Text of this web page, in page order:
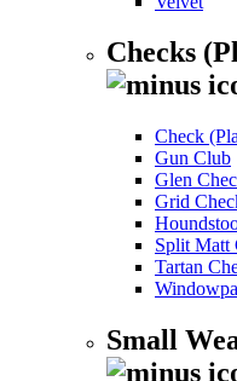
Checks
Check
Gun Club
Glen
Grid
Split Matt
Tartan
Small